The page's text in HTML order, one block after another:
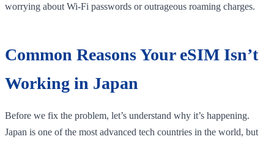
worrying about Wi-Fi passwords or outrageous roaming charges.
Common Reasons Your eSIM Isn’t
Working in Japan
Before we fix the problem, let’s understand why it’s happening.
Japan is one of the most advanced tech countries in the world, but